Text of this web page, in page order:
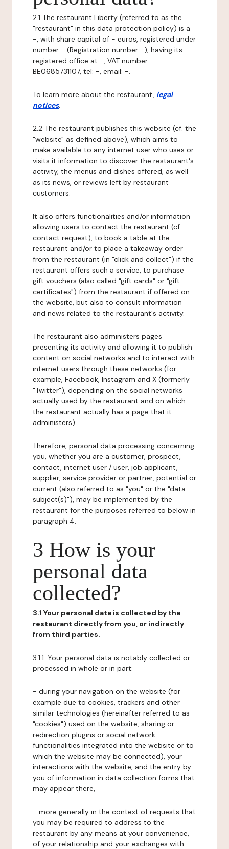
2.1 The restaurant Liberty (referred to as the
"restaurant" in this data protection policy) is a
-, with share capital of - euros, registered under
number - (Registration number -), having its
registered office at -, VAT number:
BE0685731107, tel: -, email: -.
To learn more about the restaurant, legal
notices.
2.2 The restaurant publishes this website (cf. the
"website" as defined above), which aims to
make available to any internet user who uses or
visits it information to discover the restaurant's
activity, the menus and dishes offered, as well
as its news, or reviews left by restaurant
customers.
It also offers functionalities and/or information
allowing users to contact the restaurant (cf.
contact request), to book a table at the
restaurant and/or to place a takeaway order
from the restaurant (in "click and collect") if the
restaurant offers such a service, to purchase
gift vouchers (also called "gift cards" or "gift
certificates") from the restaurant if offered on
the website, but also to consult information
and news related to the restaurant's activity.
The restaurant also administers pages
presenting its activity and allowing it to publish
content on social networks and to interact with
internet users through these networks (for
example, Facebook, Instagram and X (formerly
"Twitter"), depending on the social networks
actually used by the restaurant and on which
the restaurant actually has a page that it
administers).
Therefore, personal data processing concerning
you, whether you are a customer, prospect,
contact, internet user / user, job applicant,
supplier, service provider or partner, potential or
current (also referred to as "you" or the "data
subject(s)"), may be implemented by the
restaurant for the purposes referred to below in
paragraph 4.
3 How is your
personal data
collected?
3.1 Your personal data is collected by the
restaurant directly from you, or indirectly
from third parties.
3.1.1. Your personal data is notably collected or
processed in whole or in part:
- during your navigation on the website (for
example due to cookies, trackers and other
similar technologies (hereinafter referred to as
"cookies") used on the website, sharing or
redirection plugins or social network
functionalities integrated into the website or to
which the website may be connected), your
interactions with the website, and the entry by
you of information in data collection forms that
may appear there,
- more generally in the context of requests that
you may be required to address to the
restaurant by any means at your convenience,
of your relationship and your exchanges with